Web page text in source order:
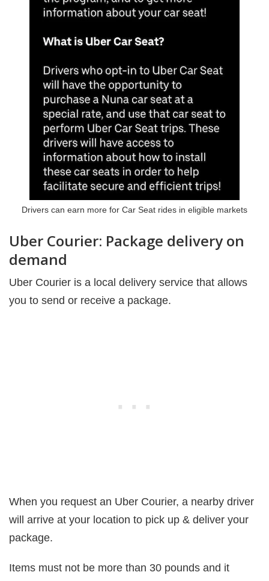
Drivers can earn more for Car Seat rides in eligible markets
Uber Courier: Package delivery on
demand
Uber Courier is a local delivery service that allows
you to send or receive a package.
When you request an Uber Courier, a nearby driver
will arrive at your location to pick up & deliver your
package.
Items must not be more than 30 pounds and it